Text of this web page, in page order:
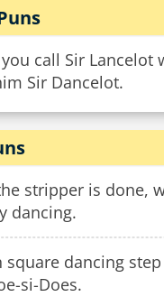
call Sir Lancelot
Sir Dancelot.
stripper is done,
dancing.
square dancing
si-Does.